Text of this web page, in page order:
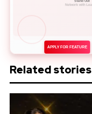
APPLY FOR FEATURE
Related stories